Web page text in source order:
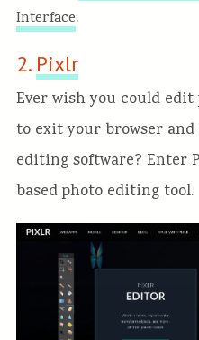
Interface.
2. Pixlr
Ever wish you could
to exit your browser
editing software? Enter
based photo editing tool.